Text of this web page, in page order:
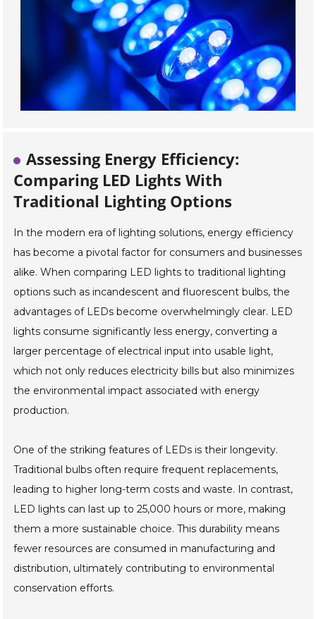
Assessing Energy Efficiency:
Comparing LED Lights With
Traditional Lighting Options
In the modern era of lighting solutions, energy efficiency
has become a pivotal factor for consumers and businesses
alike. When comparing LED lights to traditional lighting
options such as incandescent and fluorescent bulbs, the
advantages of LEDs become overwhelmingly clear. LED
lights consume significantly less energy, converting a
larger percentage of electrical input into usable light,
which not only reduces electricity bills but also minimizes
the environmental impact associated with energy
production.
One of the striking features of LEDs is their longevity.
Traditional bulbs often require frequent replacements,
leading to higher long-term costs and waste. In contrast,
LED lights can last up to 25,000 hours or more, making
them a more sustainable choice. This durability means
fewer resources are consumed in manufacturing and
distribution, ultimately contributing to environmental
conservation efforts.